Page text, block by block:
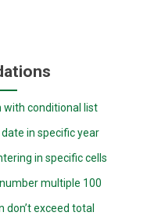
with conditional list
in specific year
in specific cells
multiple 100
don’t exceed total